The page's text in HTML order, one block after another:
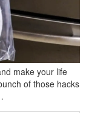
make your life
of those hacks